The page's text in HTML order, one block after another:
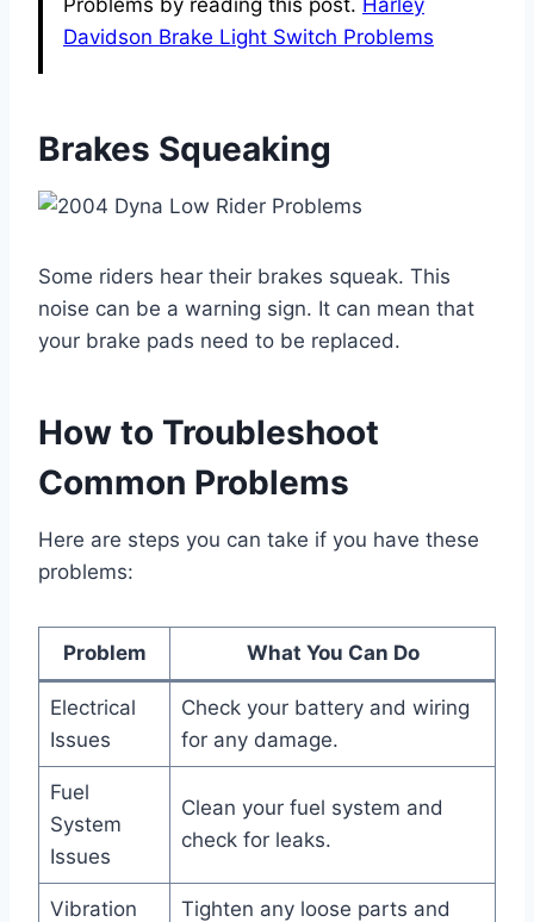
Davidson Brake Light Switch Problems
Brakes Squeaking
Some riders hear their brakes squeak. This
noise can be a warning sign. It can mean that
your brake pads need to be replaced.
How to Troubleshoot
Common Problems
Here are steps you can take if you have these
problems:
Problem What You Can Do
Electrical
Issues
Check your battery and wiring
for any damage.
Fuel
System
Issues
Clean your fuel system and
check for leaks.
Vibration
Tighten any loose parts and